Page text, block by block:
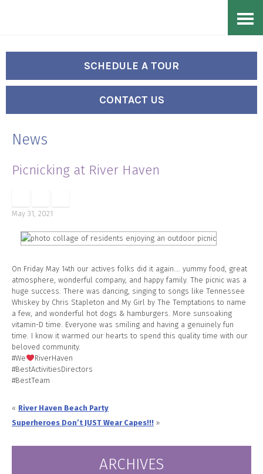
content
SCHEDULE A TOUR
CONTACT US
News
Picnicking at River Haven
May 31, 2021
On Friday May 14th our actives folks did it again…. yummy food, great
atmosphere, wonderful company, and happy family. The picnic was a
huge success. There was dancing, singing to songs like Tennessee
Whiskey by Chris Stapleton and My Girl by The Temptations to name
a few, and wonderful hot dogs & hamburgers. More sunsoaking
vitamin-D time. Everyone was smiling and having a genuinely fun
time. I know it warmed our hearts to spend this quality time with our
beloved community.
#We
RiverHaven
#BestActivitiesDirectors
#BestTeam
« River Haven Beach Party
Superheroes Don’t JUST Wear Capes!!! »
ARCHIVES